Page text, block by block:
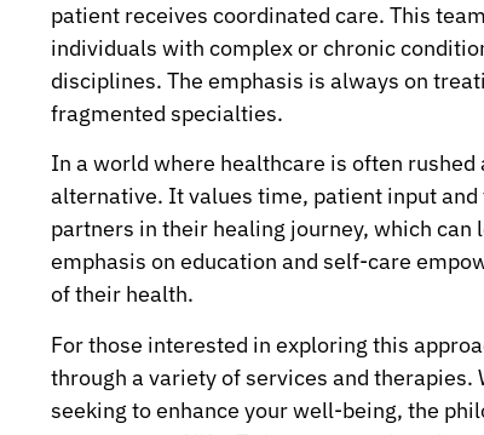
patient receives coordinated care. This
individuals with complex or chronic
disciplines. The emphasis is always on
fragmented specialties.
In a world where healthcare is often
alternative. It values time, patient input
partners in their healing journey, which
emphasis on education and self-care
of their health.
For those interested in exploring this
through a variety of services and
seeking to enhance your well-being, the